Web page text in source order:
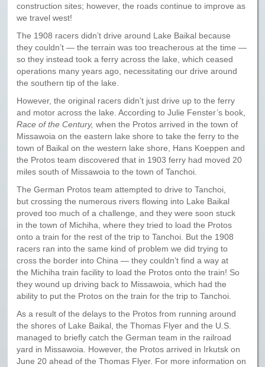
construction sites; however, the roads continue to improve as
we travel west!
The 1908 racers didn’t drive around Lake Baikal because
they couldn’t — the terrain was too treacherous at the time —
so they instead took a ferry across the lake, which ceased
operations many years ago, necessitating our drive around
the southern tip of the lake.
However, the original racers didn’t just drive up to the ferry
and motor across the lake. According to Julie Fenster’s book,
Race of the Century,when the Protos arrived in the town of
Missawoia on the eastern lake shore to take the ferry to the
town of Baikal on the western lake shore, Hans Koeppen and
the Protos team discovered that in 1903 ferry had moved 20
miles south of Missawoia to the town of Tanchoi.
The German Protos team attempted to drive to Tanchoi,
but crossing the numerous rivers flowing into Lake Baikal
proved too much of a challenge, and they were soon stuck
in the town of Michiha, where they tried to load the Protos
onto a train for the rest of the trip to Tanchoi. But the 1908
racers ran into the same kind of problem we did trying to
cross the border into China — they couldn’t find a way at
the Michiha train facility to load the Protos onto the train! So
they wound up driving back to Missawoia, which had the
ability to put the Protos on the train for the trip to Tanchoi.
As a result of the delays to the Protos from running around
the shores of Lake Baikal, the Thomas Flyer and the U.S.
managed to briefly catch the German team in the railroad
yard in Missawoia. However, the Protos arrived in Irkutsk on
June 20 ahead of the Thomas Flyer. For more information on